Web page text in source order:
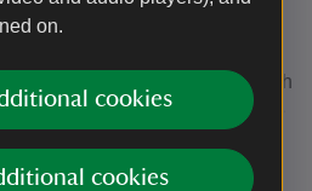
on.
cookies
cookies
garden
with its bird bath, stone bench
Keep an eye out for the
from the Hardmans' time.